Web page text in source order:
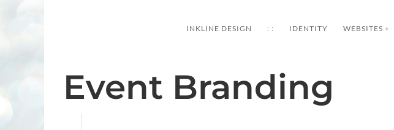
INKLINE DESIGN : : IDENTITY WEBSITES +
PORTFOLIO Event Branding